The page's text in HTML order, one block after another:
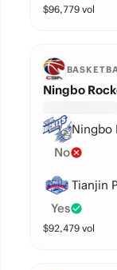
$96,779vol
Ningbo
Ningbo
No
Tianjin
Yes
$92,479vol